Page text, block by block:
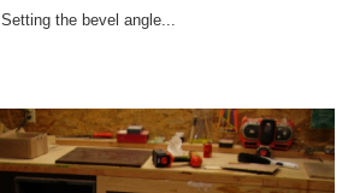
Setting the bevel angle...